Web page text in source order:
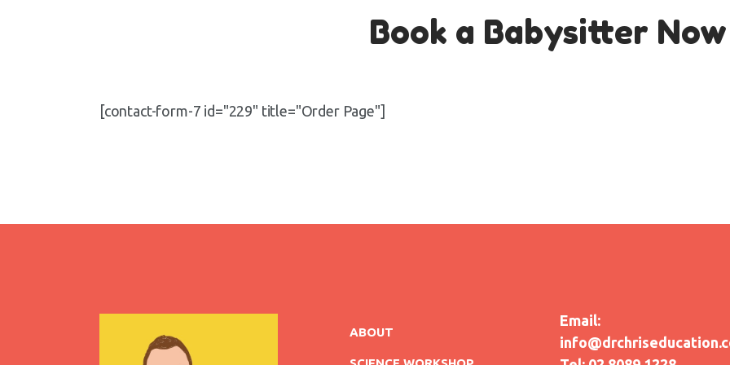
Book a Babysitter Now
[contact-form-7 id="229" title="Order Page"]
ABOUT
Email: